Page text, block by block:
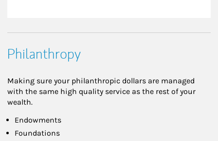
Philanthropy
Making sure your philanthropic dollars are managed
with the same high quality service as the rest of your
wealth.
Endowments
Foundations